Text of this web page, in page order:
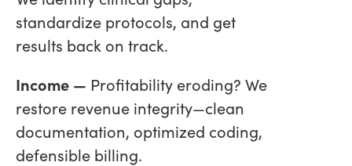
standardize protocols, and get
results back on track.
Income — Profitability eroding? We
restore revenue integrity—clean
documentation, optimized coding,
defensible billing.